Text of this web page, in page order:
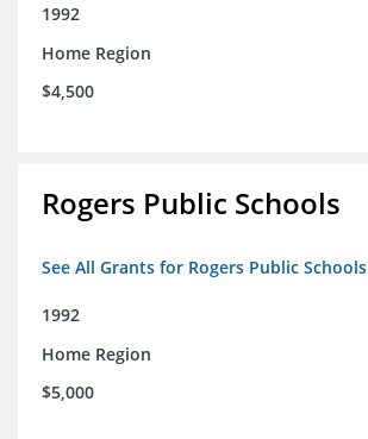
1992
Home Region
$4,500
Rogers Public Schools
See All Grants for Rogers Public Schools
1992
Home Region
$5,000